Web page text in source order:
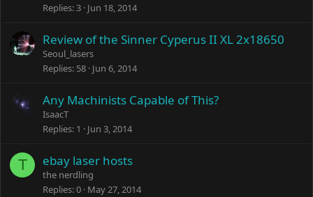
Replies 3 Jun 18, 2014
Review of the Sinner Cyperus II XL 2x18650
Seoul_lasers
Replies 58 Jun 6, 2014
Any Machinists Capable of This?
IsaacT
Replies 1 Jun 3, 2014
T ebay laser hosts
the nerdling
Replies 0 May 27, 2014